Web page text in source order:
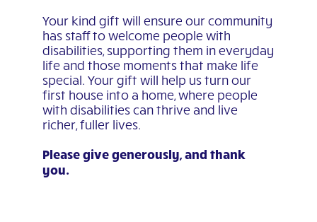
Your kind gift will ensure our community
has staff to welcome people with
disabilities, supporting them in everyday
life and those moments that make life
special. Your gift will help us turn our
first house into a home, where people
with disabilities can thrive and live
richer, fuller lives.
Please give generously, and thank
you.